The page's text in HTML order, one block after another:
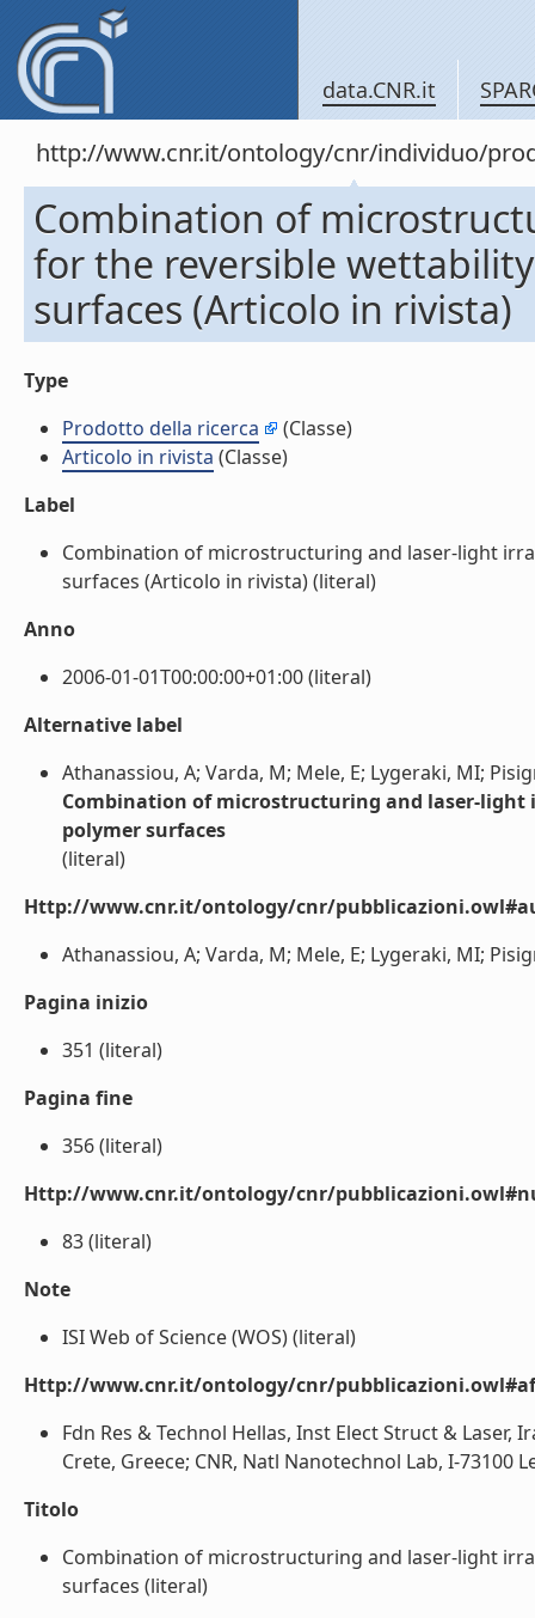
data.CNR.it
http://www.cnr.it/ontology/cnr/individuo/
Combination of
for the reversible
surfaces (Articolo in rivista)
Type
Prodotto della ricerca
(Classe)
Articolo in rivista (Classe)
Label
Combination of microstructuring and laser-light
surfaces (Articolo in rivista) (literal)
Anno
2006-01-01T00:00:00+01:00 (literal)
Alternative label
Athanassiou, A; Varda, M; Mele, E; Lygeraki, MI;
Combination of microstructuring and laser-
polymer surfaces
(literal)
Http://www.cnr.it/ontology/cnr/
Athanassiou, A; Varda, M; Mele, E; Lygeraki, MI;
Pagina inizio
351 (literal)
Pagina fine
356 (literal)
Http://www.cnr.it/ontology/cnr/
83 (literal)
Note
ISI Web of Science (WOS) (literal)
Http://www.cnr.it/ontology/cnr/
Fdn Res & Technol Hellas, Inst Elect Struct & Laser,
Crete, Greece; CNR, Natl Nanotechnol Lab, I-73100
Titolo
Combination of microstructuring and laser-light
surfaces (literal)